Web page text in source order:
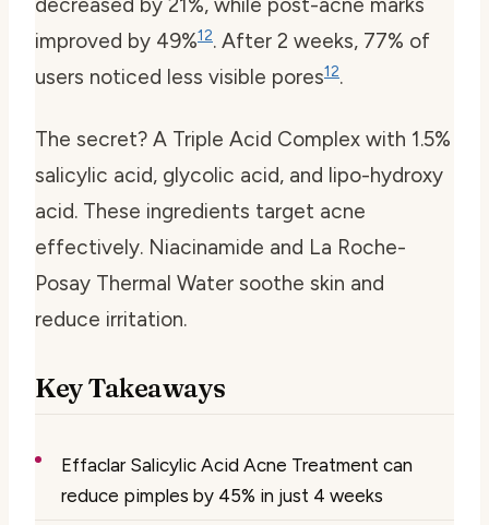
improved by 49%12. After 2 weeks, 77% of
users noticed less visible pores12.
The secret? A Triple Acid Complex with 1.5%
salicylic acid, glycolic acid, and lipo-hydroxy
acid. These ingredients target acne
effectively. Niacinamide and La Roche-
Posay Thermal Water soothe skin and
reduce irritation.
Key Takeaways
Effaclar Salicylic Acid Acne Treatment can
reduce pimples by 45% in just 4 weeks